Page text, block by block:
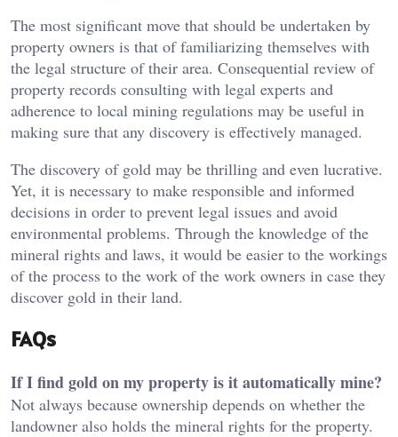
The most significant move that should be undertaken by
property owners is that of familiarizing themselves with
the legal structure of their area. Consequential review of
property records consulting with legal experts and
adherence to local mining regulations may be useful in
making sure that any discovery is effectively managed.
The discovery of gold may be thrilling and even lucrative.
Yet, it is necessary to make responsible and informed
decisions in order to prevent legal issues and avoid
environmental problems. Through the knowledge of the
mineral rights and laws, it would be easier to the workings
of the process to the work of the work owners in case they
discover gold in their land.
FAQs
If I find gold on my property is it automatically mine?
Not always because ownership depends on whether the
landowner also holds the mineral rights for the property.